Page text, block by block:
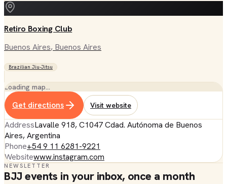
Retiro Boxing Club
Buenos Aires, Buenos Aires
Brazilian Jiu-Jitsu
Loading map…
Get directions Visit website
AddressLavalle 918, C1047 Cdad. Autónoma de Buenos
Aires, Argentina
Phone+54 9 11 6281-9221
Websitewww.instagram.com
NEWSLETTER
BJJ events in your inbox, once a month